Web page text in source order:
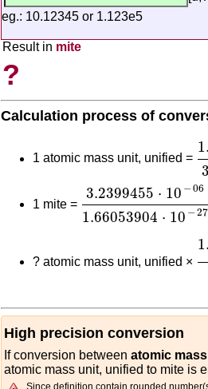
eg.: 10.12345 or 1.123e5
Result in mite
?
Calculation process of
1 atomic mass unit, unified =
1 mite =
3.2399455 ⋅ 10 −06
1.66053904 ⋅ 10 −27
3.2399455 10- 06
? atomic mass unit, unified ×
High precision conversion
If conversion between atomic
atomic mass unit, unified to mite is
Since definition contain rounded